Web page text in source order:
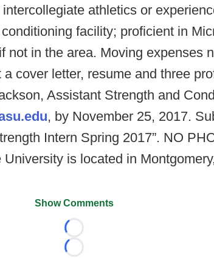
athletics or
facility; proficient in
not in the area. Moving expenses
cover letter, resume and three
Assistant Strength and
, by November 25, 2017.
Intern Spring 2017”. NO
is located in
Show Comments
Loading...
Loading...